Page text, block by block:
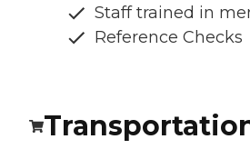
Staff trained in
Reference Checks